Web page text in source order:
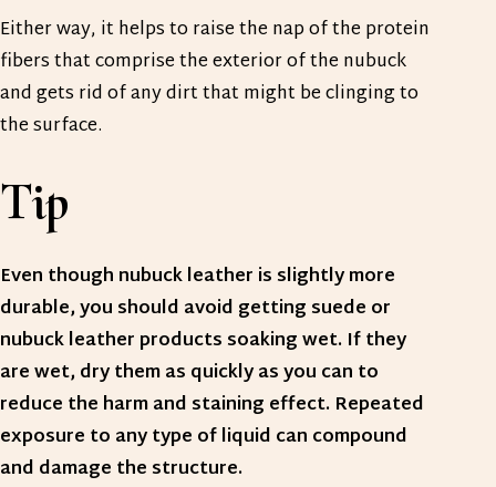
Either way, it helps to raise the nap of the protein
fibers that comprise the exterior of the nubuck
and gets rid of any dirt that might be clinging to
the surface.
Tip
Even though nubuck leather is slightly more
durable, you should avoid getting suede or
nubuck leather products soaking wet. If they
are wet, dry them as quickly as you can to
reduce the harm and staining effect. Repeated
exposure to any type of liquid can compound
and damage the structure.